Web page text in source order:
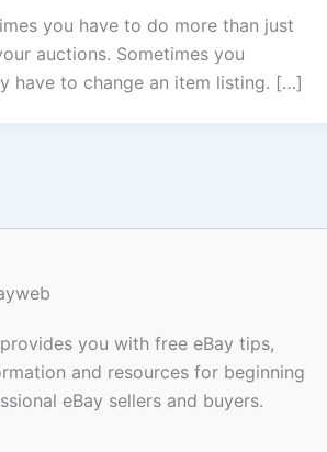
you have to do more than just
auctions. Sometimes you
have to change an item listing. […]
you with free eBay tips,
and resources for beginning
eBay sellers and buyers.